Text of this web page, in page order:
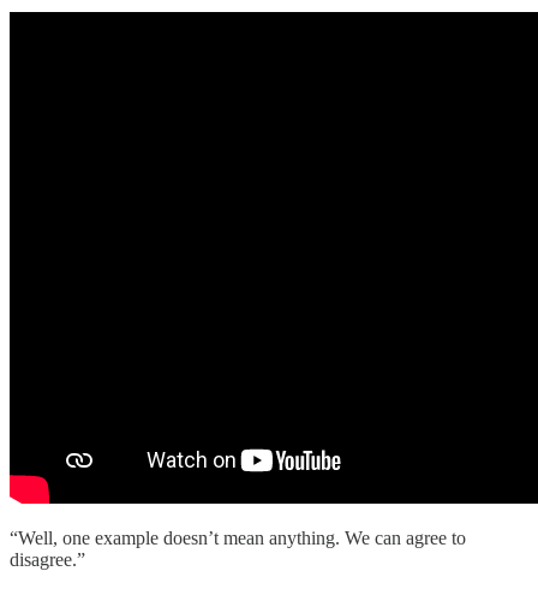
“Well, one example doesn’t mean anything. We can agree to
disagree.”